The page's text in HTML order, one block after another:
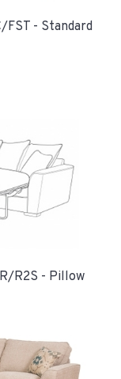
FST - Standard
R2S - Pillow